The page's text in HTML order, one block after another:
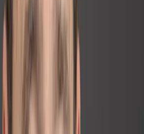
foundation of every